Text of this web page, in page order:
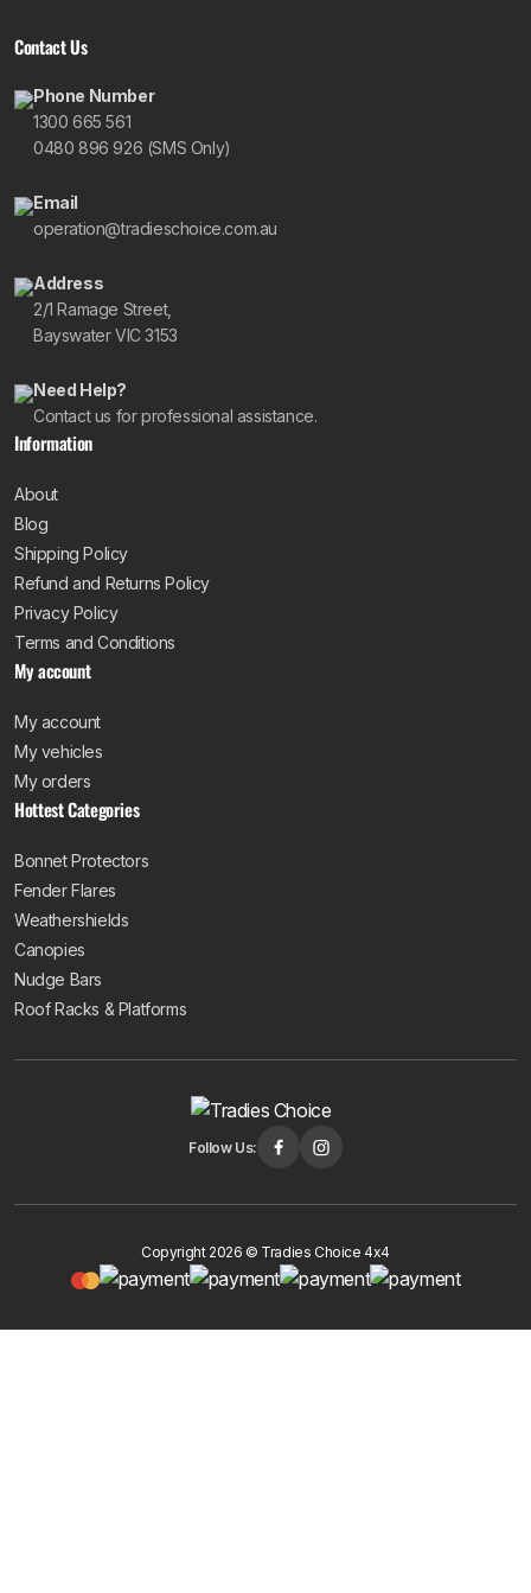
Contact Us
Phone Number
1300 665 561
0480 896 926 (SMS Only)
Email
operation@tradieschoice.com.au
Address
2/1 Ramage Street,
Bayswater VIC 3153
Need Help?
Contact us for professional assistance.
Information
About
Blog
Shipping Policy
Refund and Returns Policy
Privacy Policy
Terms and Conditions
My account
My account
My vehicles
My orders
Hottest Categories
Bonnet Protectors
Fender Flares
Weathershields
Canopies
Nudge Bars
Roof Racks & Platforms
Follow Us:
Copyright 2026 © Tradies Choice 4x4